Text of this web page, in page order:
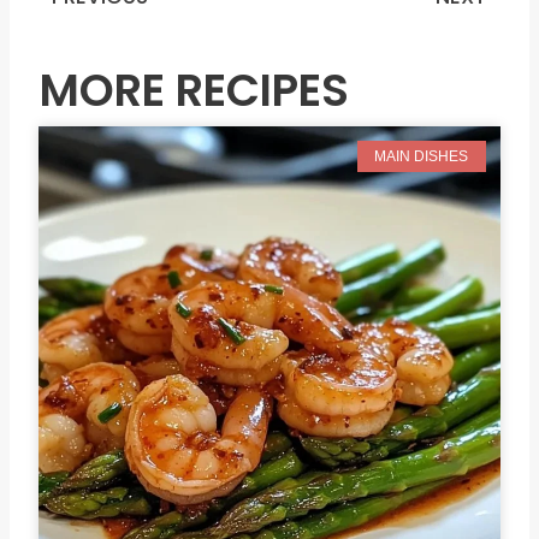
Prev
MORE RECIPES
MAIN DISHES